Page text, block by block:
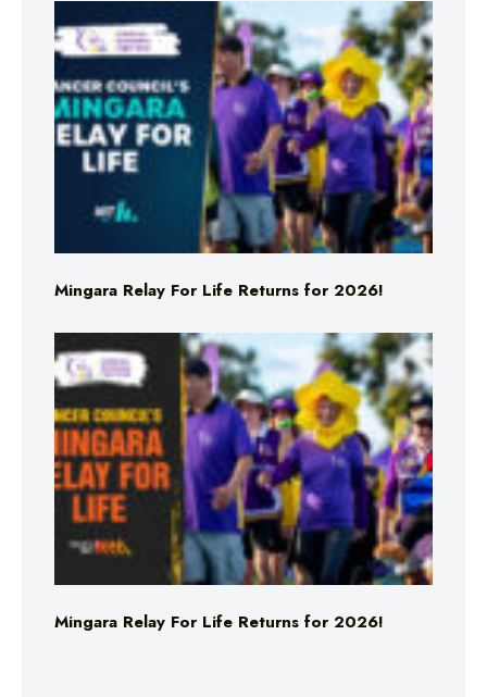
Mingara Relay For Life Returns for 2026!
Mingara Relay For Life Returns for 2026!